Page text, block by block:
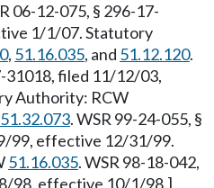
06-12-075, § 296-17-
1/1/07. Statutory
, 51.16.035, and 51.12.120.
31018, filed 11/12/03,
Authority: RCW
51.32.073. WSR 99-24-055, §
99, effective 12/31/99.
51.16.035. WSR 98-18-042,
98, effective 10/1/98.]